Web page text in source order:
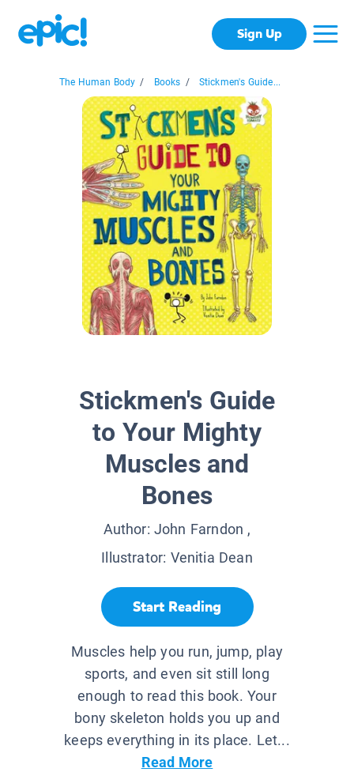
Sign Up
The Human Body / Books / Stickmen's Guide...
Stickmen's Guide
to Your Mighty
Muscles and
Bones
Author: John Farndon ,
Illustrator: Venitia Dean
Start Reading
Muscles help you run, jump, play
sports, and even sit still long
enough to read this book. Your
bony skeleton holds you up and
keeps everything in its place. Let...
Read More